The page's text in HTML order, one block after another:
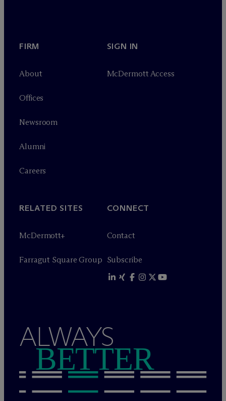
FIRM
About
Offices
Newsroom
Alumni
Careers
SIGN IN
McDermott Access
RELATED SITES
McDermott+
Farragut Square Group
CONNECT
Contact
Subscribe
ALWAYS
BETTER